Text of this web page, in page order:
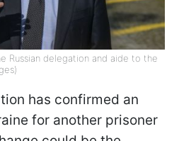
Russian delegation and aide to the
has confirmed an
for another prisoner